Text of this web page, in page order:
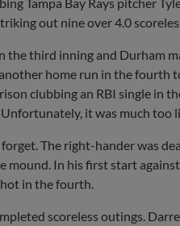
out nine over 4.0
the third inning and Durham
home run in the fourth
clubbing an RBI single in
it was much too
The right-hander was
mound. In his first start
in the fourth.
scoreless outings.